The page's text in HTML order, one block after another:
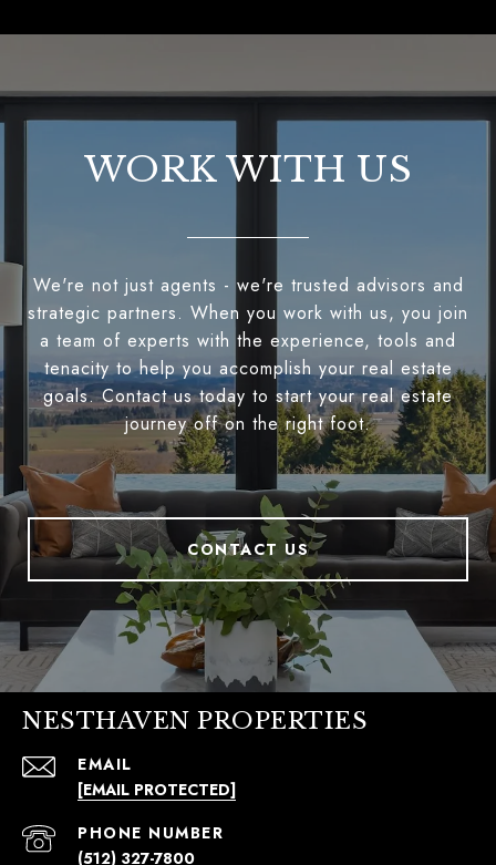
WORK WITH US
We're not just agents - we're trusted advisors and
strategic partners. When you work with us, you join
a team of experts with the experience, tools and
tenacity to help you accomplish your real estate
goals. Contact us today to start your real estate
journey off on the right foot.
CONTACT US
NESTHAVEN PROPERTIES
EMAIL
[EMAIL PROTECTED]
PHONE NUMBER
(512) 327-7800